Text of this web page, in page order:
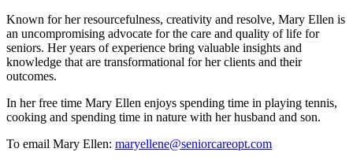
Known for her resourcefulness, creativity and resolve, Mary Ellen is
an uncompromising advocate for the care and quality of life for
seniors. Her years of experience bring valuable insights and
knowledge that are transformational for her clients and their
outcomes.
In her free time Mary Ellen enjoys spending time in playing tennis,
cooking and spending time in nature with her husband and son.
To email Mary Ellen: maryellene@seniorcareopt.com